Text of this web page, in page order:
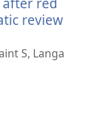
review
S, Langa